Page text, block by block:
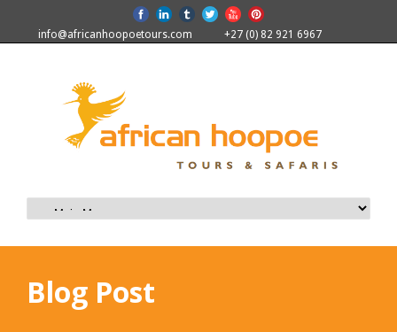
info@africanhoopoetours.com +27 (0) 82 921 6967
Blog Post